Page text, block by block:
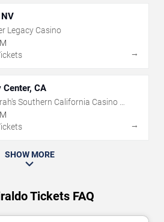
NV
Legacy Casino
→
Center, CA
Southern California Casino &
→
SHOW MORE
Tickets FAQ